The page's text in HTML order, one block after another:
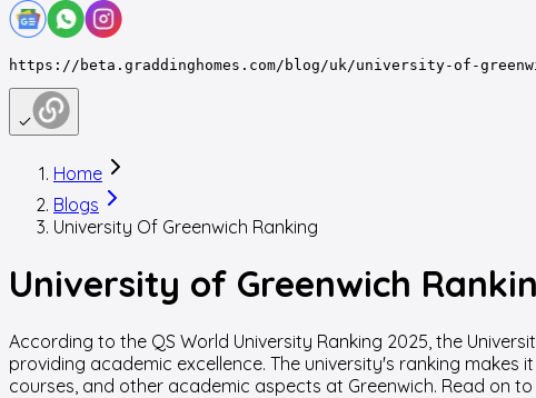
https://beta.graddinghomes.com/blog/uk/university-of-
Home
Blogs
University Of Greenwich Ranking
University of Greenwich
According to the QS World University Ranking 2025, the
providing academic excellence. The university's ranking
courses, and other academic aspects at Greenwich. Read on to